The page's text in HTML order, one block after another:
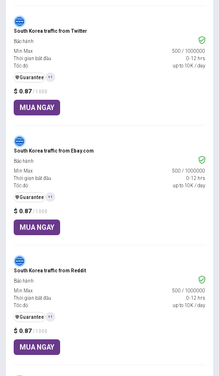
South Korea traffic from Twitter
$ 0.87 / 1000
MUA NGAY
Bảo hành
Min Max
500 / 1000000
Thời gian bắt đầu
0-12 hrs
Tốc độ
up to 10K / day
️🛡️Guarantee +1
South Korea traffic from Ebay.com
$ 0.87 / 1000
MUA NGAY
Bảo hành
Min Max
500 / 1000000
Thời gian bắt đầu
0-12 hrs
Tốc độ
up to 10K / day
️🛡️Guarantee +1
South Korea traffic from Reddit
$ 0.87 / 1000
MUA NGAY
Bảo hành
Min Max
500 / 1000000
Thời gian bắt đầu
0-12 hrs
Tốc độ
up to 10K / day
️🛡️Guarantee +1